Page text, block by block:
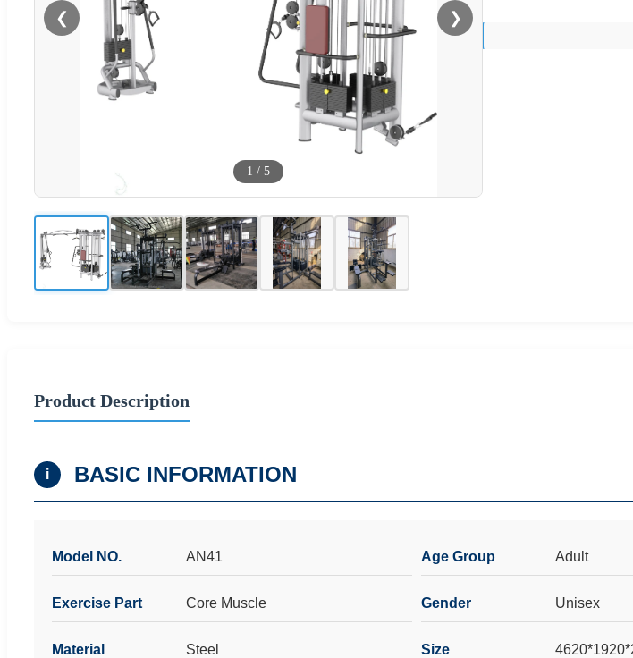
❮ ❯
1 / 5
Product Description
i BASIC INFORMATION
Model NO. AN41 Age Group Adult
Exercise Part Core Muscle Gender Unisex
Material Steel Size